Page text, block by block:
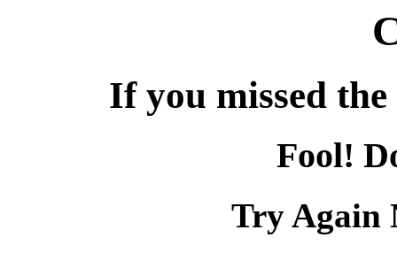
If you missed
Fool!
Try Again